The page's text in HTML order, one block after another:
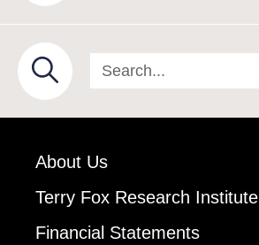
About Us
Terry Fox Research Institute
Financial Statements